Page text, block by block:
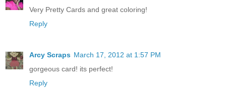
Very Pretty Cards and great coloring!
Reply
Arcy Scraps March 17, 2012 at 1:57 PM
gorgeous card! its perfect!
Reply